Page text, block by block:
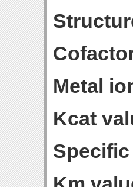
Metal
Kcat